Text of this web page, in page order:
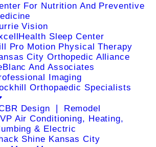
For Nutrition And Preventive
Vision
Sleep Center
Pro Motion Physical Therapy
City Orthopedic Alliance
And Associates
Imaging
Orthopaedic Specialists
Design ❘ Remodel
Air Conditioning, Heating,
& Electric
Shine Kansas City